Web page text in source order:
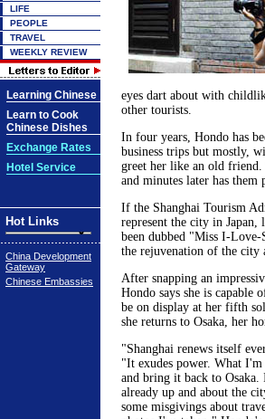
LIFE
PEOPLE
TRAVEL
WEEKLY REVIEW
Learning Chinese
Learn to Cook
Chinese Dishes
Exchange Rates
Hotel Service
Hot Links
China Development
Gateway
Chinese Embassies
eyes dart about with
other tourists.
In four years, Hondo has
business trips but mostly,
greet her like an old
and minutes later has
If the Shanghai Tourism
represent the city in
been dubbed "Miss I-Love-
the rejuvenation of the city
After snapping an
Hondo says she is capable
be on display at her fifth
she returns to Osaka, her
"Shanghai renews itself
"It exudes power. What
and bring it back to Osaka.
already up and about the
some misgivings about